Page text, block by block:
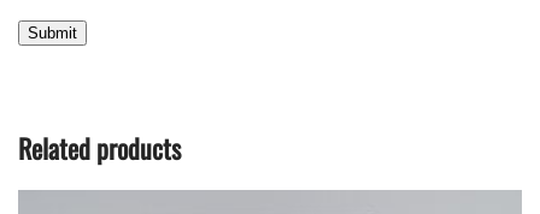
Related products